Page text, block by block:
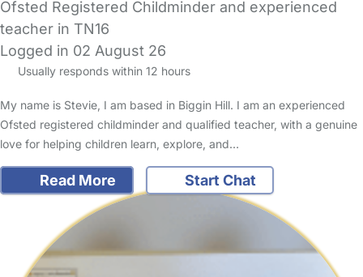
Ofsted Registered Childminder and experienced
teacher in TN16
Logged in 02 August 26
Usually responds within 12 hours
My name is Stevie, I am based in Biggin Hill. I am an experienced
Ofsted registered childminder and qualified teacher, with a genuine
love for helping children learn, explore, and…
Read More Start Chat